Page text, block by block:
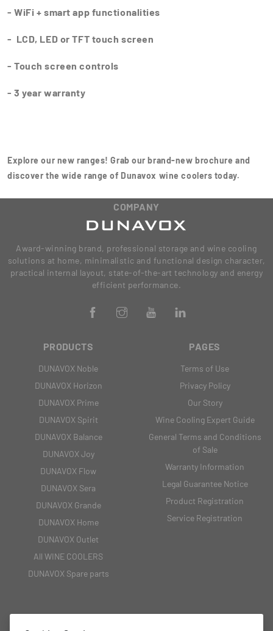
- WiFi + smart app functionalities
- LCD, LED or TFT touch screen
- Touch screen controls
- 3 year warranty
Explore our new ranges! Grab our brand-new brochure and
discover the wide range of Dunavox wine coolers today.
COMPANY
Award-winning brand, professional storage and wine cooling
solutions at home, minimalistic and functional design character,
practical internal layout, state-of-the-art technology and energy
efficient performance.
PRODUCTS
DUNAVOX Noble
DUNAVOX Horizon
DUNAVOX Prime
DUNAVOX Spirit
DUNAVOX Balance
DUNAVOX Joy
DUNAVOX Flow
DUNAVOX Sera
DUNAVOX Grande
DUNAVOX Home
DUNAVOX Outlet
All WINE COOLERS
DUNAVOX Spare parts
PAGES
Terms of Use
Privacy Policy
Our Story
Wine Cooling Expert Guide
General Terms and Conditions
of Sale
Warranty Information
Legal Guarantee Notice
Product Registration
Service Registration